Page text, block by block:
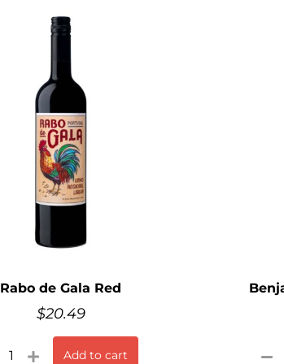
Rabo de Gala Red
$20.49
Add to cart